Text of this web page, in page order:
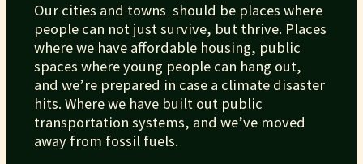
Our cities and towns should be places where
people can not just survive, but thrive. Places
where we have affordable housing, public
spaces where young people can hang out,
and we’re prepared in case a climate disaster
hits. Where we have built out public
transportation systems, and we’ve moved
away from fossil fuels.